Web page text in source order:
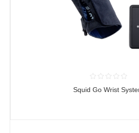
Squid Go Wrist